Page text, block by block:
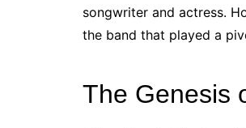
songwriter and actress.
the band that played a
The Genesis